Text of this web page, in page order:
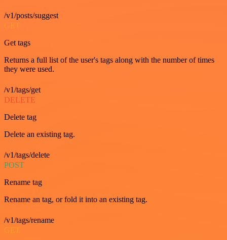
/v1/posts/suggest
GET
Get tags
Returns a full list of the user's tags along with the number of times
they were used.
/v1/tags/get
DELETE
Delete tag
Delete an existing tag.
/v1/tags/delete
POST
Rename tag
Rename an tag, or fold it into an existing tag.
/v1/tags/rename
GET